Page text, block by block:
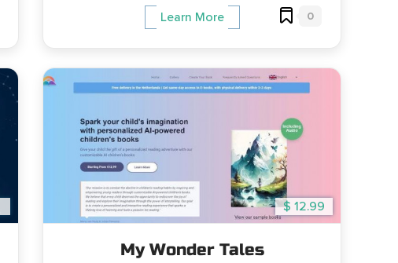
Learn More 0
$ 12.99
My Wonder Tales